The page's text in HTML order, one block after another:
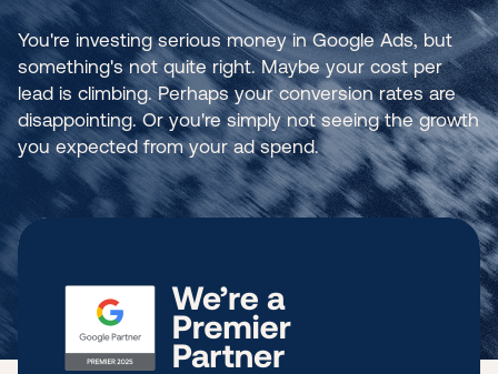
You're investing serious money in Google Ads, but
something's not quite right. Maybe your cost per
lead is climbing. Perhaps your conversion rates are
disappointing. Or you're simply not seeing the growth
you expected from your ad spend.